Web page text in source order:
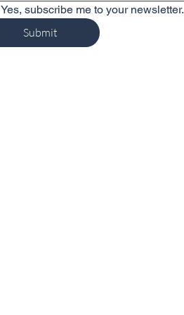
Yes, subscribe me to your newsletter.
Submit